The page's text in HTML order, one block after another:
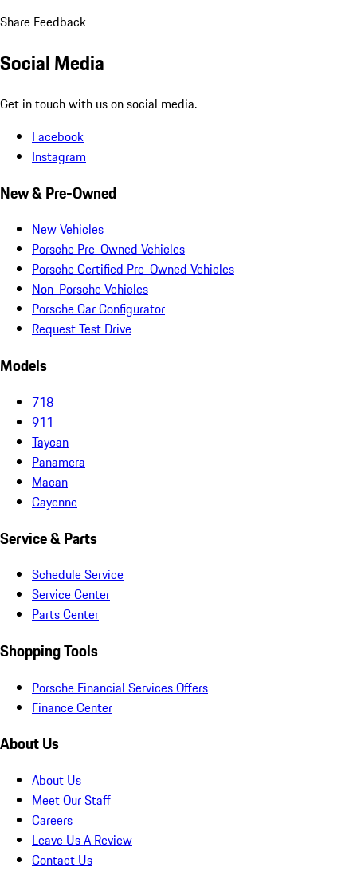
Share Feedback
Social Media
Get in touch with us on social media.
Facebook
Instagram
New & Pre-Owned
New Vehicles
Porsche Pre-Owned Vehicles
Porsche Certified Pre-Owned Vehicles
Non-Porsche Vehicles
Porsche Car Configurator
Request Test Drive
Models
718
911
Taycan
Panamera
Macan
Cayenne
Service & Parts
Schedule Service
Service Center
Parts Center
Shopping Tools
Porsche Financial Services Offers
Finance Center
About Us
About Us
Meet Our Staff
Careers
Leave Us A Review
Contact Us